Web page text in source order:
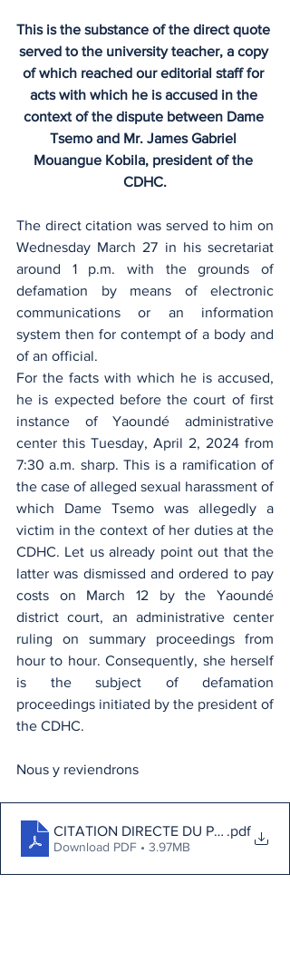
This is the substance of the direct quote
served to the university teacher, a copy
of which reached our editorial staff for
acts with which he is accused in the
context of the dispute between Dame
Tsemo and Mr. James Gabriel
Mouangue Kobila, president of the
CDHC.
The direct citation was served to him on
Wednesday March 27 in his secretariat
around 1 p.m. with the grounds of
defamation by means of electronic
communications or an information
system then for contempt of a body and
of an official.
For the facts with which he is accused,
he is expected before the court of first
instance of Yaoundé administrative
center this Tuesday, April 2, 2024 from
7:30 a.m. sharp. This is a ramification of
the case of alleged sexual harassment of
which Dame Tsemo was allegedly a
victim in the context of her duties at the
CDHC. Let us already point out that the
latter was dismissed and ordered to pay
costs on March 12 by the Yaoundé
district court, an administrative center
ruling on summary proceedings from
hour to hour. Consequently, she herself
is the subject of defamation
proceedings initiated by the president of
the CDHC.
Nous y reviendrons
CITATION DIRECTE DU PRESIDENT
.pdf
Download PDF • 3.97MB